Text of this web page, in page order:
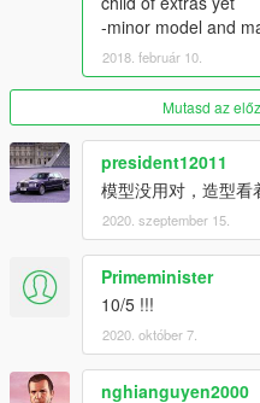
Thanks you for all your
allowing me to now have
comments, ratings and
don't stop what you've been
-minor model and
2018. február 10.
Mutasd az
president12011
模型没用对，造型看
2020. szeptember 15.
Primeminister
10/5 !!!
2020. október 7.
nghianguyen2000